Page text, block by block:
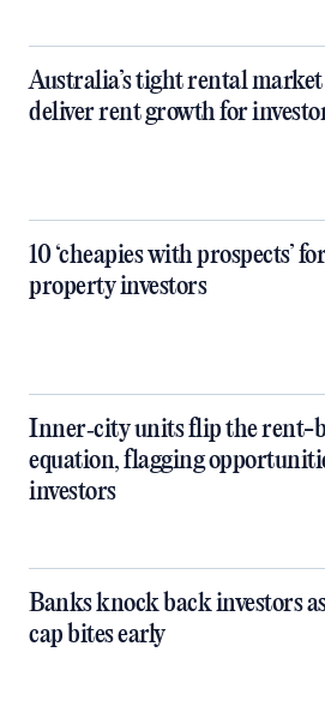
Australia’s tight rental
deliver rent growth for
10 ‘cheapies with prospects’ for
property investors
Inner‑city units flip the rent-
equation, flagging
investors
Banks knock back investors
cap bites early